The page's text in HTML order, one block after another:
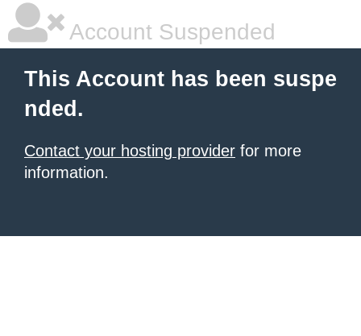
Account Suspended
This Account has been suspe
nded.
Contact your hosting provider for more
information.